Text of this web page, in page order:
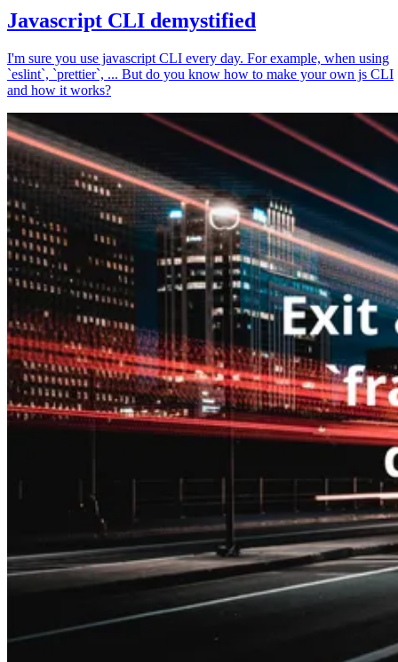
Javascript CLI demystified
I'm sure you use javascript CLI every day. For example, when using
`eslint`, `prettier`, ... But do you know how to make your own js CLI
and how it works?